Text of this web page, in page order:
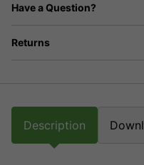
Have a Question?
Returns
Description